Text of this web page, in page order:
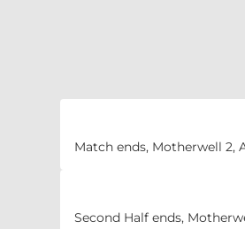
Match ends, Motherwell 2,
Second Half ends,